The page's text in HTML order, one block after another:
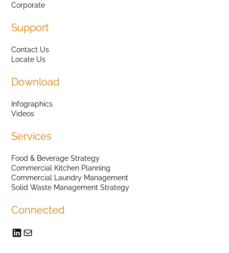
Corporate
Support
Contact Us
Locate Us
Download
Infographics
Videos
Services
Food & Beverage Strategy
Commercial Kitchen Planning
Commercial Laundry Management
Solid Waste Management Strategy
Connected